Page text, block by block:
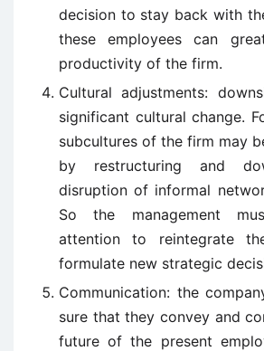
decision to stay back with
these employees can
productivity of the firm.
Cultural adjustments:
significant cultural change.
subcultures of the firm may
by restructuring and
disruption of informal
So the management
attention to reintegrate
formulate new strategic
Communication: the
sure that they convey and
future of the present